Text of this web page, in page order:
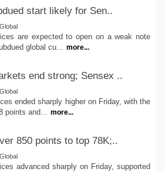
start likely for Sen..
are expected to open on a weak note
global cu... more...
end strong; Sensex ..
ended sharply higher on Friday, with the
points and... more...
850 points to top 78K;..
advanced sharply on Friday, supported